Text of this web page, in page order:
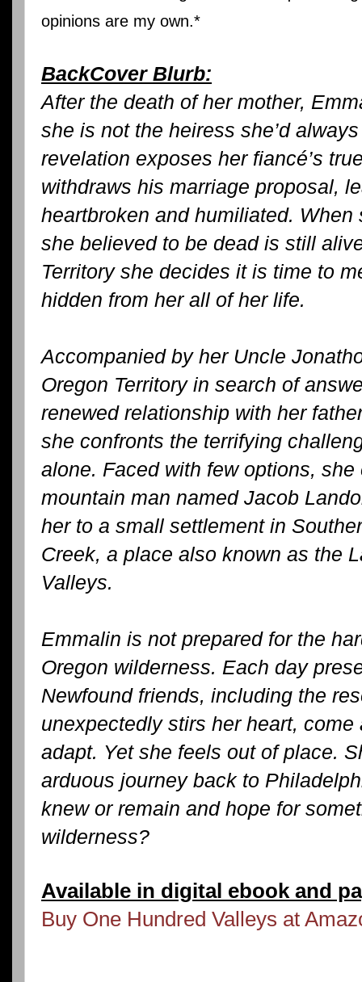
opinions are my own.*
BackCover Blurb:
After the death of her mother,
she is not the heiress she’d
revelation exposes her fiancé’s
withdraws his marriage proposal,
heartbroken and humiliated.
she believed to be dead is still
Territory she decides it is time to
hidden from her all of her life.
Accompanied by her Uncle
Oregon Territory in search of
renewed relationship with her
she confronts the terrifying
alone. Faced with few options,
mountain man named Jacob
her to a small settlement in
Creek, a place also known as the
Valleys.
Emmalin is not prepared for the
Oregon wilderness. Each day
Newfound friends, including the
unexpectedly stirs her heart,
adapt. Yet she feels out of place.
arduous journey back to
knew or remain and hope for
wilderness?
Available in digital ebook and
Buy One Hundred Valleys at